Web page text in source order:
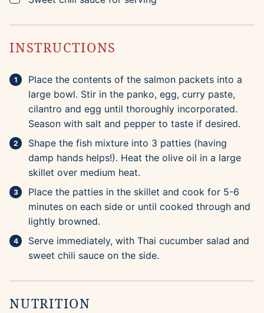
INSTRUCTIONS
Place the contents of the salmon packets into a
large bowl. Stir in the panko, egg, curry paste,
cilantro and egg until thoroughly incorporated.
Season with salt and pepper to taste if desired.
Shape the fish mixture into 3 patties (having
damp hands helps!). Heat the olive oil in a large
skillet over medium heat.
Place the patties in the skillet and cook for 5-6
minutes on each side or until cooked through and
lightly browned.
Serve immediately, with Thai cucumber salad and
sweet chili sauce on the side.
NUTRITION